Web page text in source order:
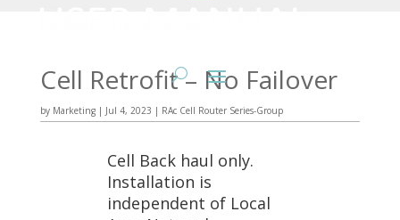
Cell Retrofit – No Failover
by Marketing| Jul 4, 2023 | RAc Cell Router Series-Group
Cell Back haul only.
Installation is
independent of Local